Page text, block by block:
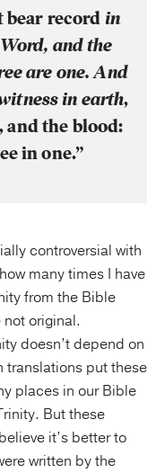
bear record in
and the
are one. And
in earth,
and the blood:
in one.”
controversial with
many times I have
from the Bible
original.
doesn’t depend on
translations put these
places in our Bible
But these
it’s better to
written by the